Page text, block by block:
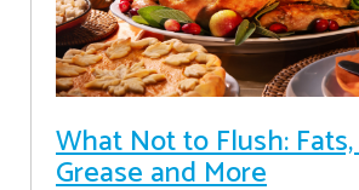
What Not to Flush:
Grease and More